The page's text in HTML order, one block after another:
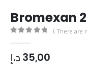
Bromexan
( There are
35,00 د.إ